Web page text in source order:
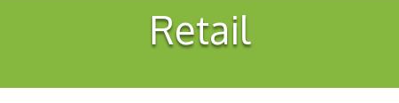
Retail